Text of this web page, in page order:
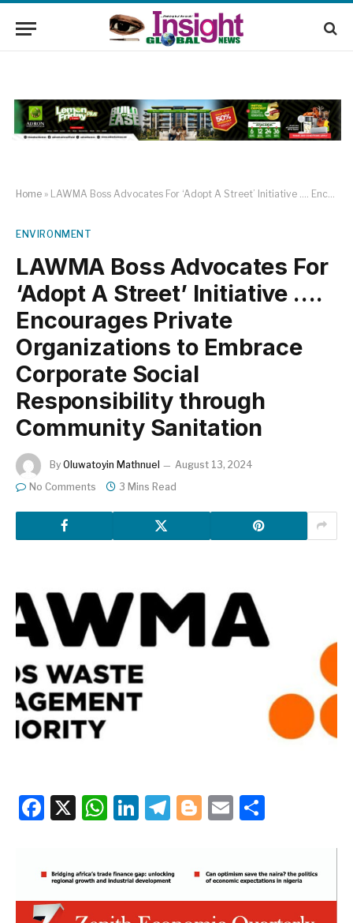
Home » LAWMA Boss Advocates For ‘Adopt A Street’ Initiative …. Encourages Private Organizations to Embrace Corporate Social Responsibility through Community Sanitation
ENVIRONMENT
LAWMA Boss Advocates For
‘Adopt A Street’ Initiative ….
Encourages Private
Organizations to Embrace
Corporate Social
Responsibility through
Community Sanitation
By Oluwatoyin Mathnuel
August 13, 2024
No Comments
3 Mins Read
Facebook
X WhatsApp
LinkedIn
Telegram
Blogger
Email